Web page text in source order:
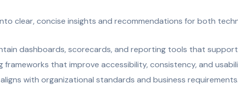
clear, concise insights and recommendations for both
dashboards, scorecards, and reporting tools that
frameworks that improve accessibility, consistency, and
with organizational standards and business requirements.